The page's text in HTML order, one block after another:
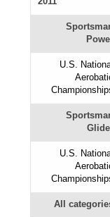
U.S.
U.S.
All